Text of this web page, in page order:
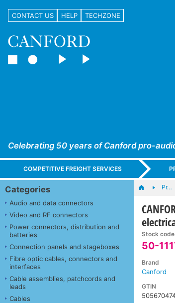
CONTACT US HELP TECHZONE
Celebrating 50 years of Canford pro-
COMPETITIVE FREIGHT SERVICES
Categories
Audio and data connectors
Video and RF connectors
Power connectors, distribution and
batteries
Connection panels and stageboxes
Fibre optic cables, connectors and
interfaces
Cable assemblies, patchcords and
leads
Cables
Pr…
Stock code
50-
Brand
Canford
GTIN